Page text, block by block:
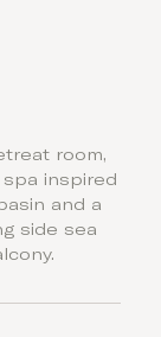
room,
inspired
and a
side sea